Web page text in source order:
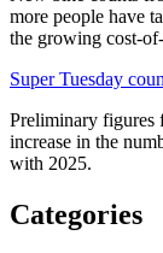
more people have
the growing cost-
Super Tuesday
Preliminary figures
increase in the
with 2025.
Categories